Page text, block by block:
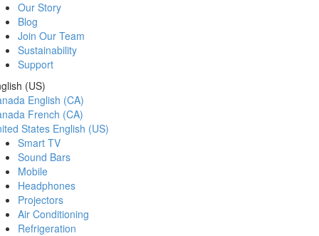
Our Story
Blog
Join Our Team
Sustainability
Support
(US)
English (CA)
French (CA)
States English (US)
Smart TV
Sound Bars
Mobile
Headphones
Projectors
Air Conditioning
Refrigeration